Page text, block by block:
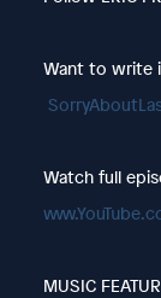
Want to write
Watch full
MUSIC